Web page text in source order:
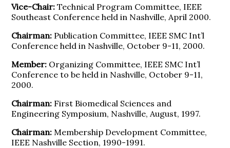
Vice-Chair:Technical Program Committee, IEEE
Southeast Conference held in Nashville, April 2000.
Chairman: Publication Committee, IEEE SMC Int’l
Conference held in Nashville, October 9-11, 2000.
Member: Organizing Committee, IEEE SMC Int’l
Conference to be held in Nashville, October 9-11,
2000.
Chairman: First Biomedical Sciences and
Engineering Symposium, Nashville, August, 1997.
Chairman: Membership Development Committee,
IEEE Nashville Section, 1990-1991.